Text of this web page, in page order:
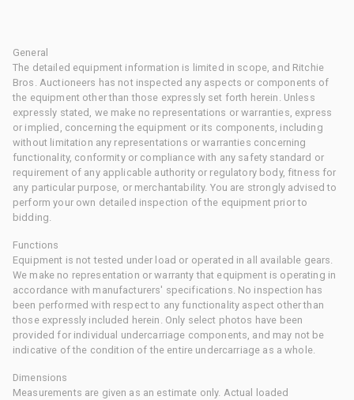
General
The detailed equipment information is limited in scope, and Ritchie
Bros. Auctioneers has not inspected any aspects or components of
the equipment other than those expressly set forth herein. Unless
expressly stated, we make no representations or warranties, express
or implied, concerning the equipment or its components, including
without limitation any representations or warranties concerning
functionality, conformity or compliance with any safety standard or
requirement of any applicable authority or regulatory body, fitness for
any particular purpose, or merchantability. You are strongly advised to
perform your own detailed inspection of the equipment prior to
bidding.
Functions
Equipment is not tested under load or operated in all available gears.
We make no representation or warranty that equipment is operating in
accordance with manufacturers' specifications. No inspection has
been performed with respect to any functionality aspect other than
those expressly included herein. Only select photos have been
provided for individual undercarriage components, and may not be
indicative of the condition of the entire undercarriage as a whole.
Dimensions
Measurements are given as an estimate only. Actual loaded